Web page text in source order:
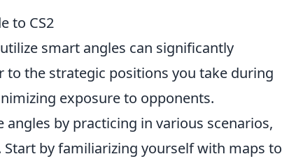
to CS2
smart angles can significantly
to the strategic positions you take during
exposure to opponents.
by practicing in various scenarios,
Start by familiarizing yourself with maps to